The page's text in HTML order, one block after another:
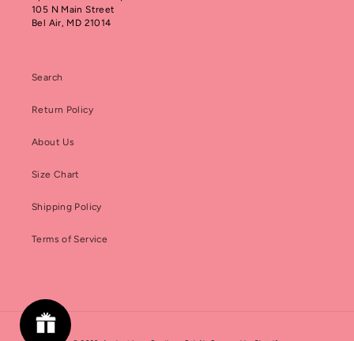
105 N Main Street
Bel Air, MD 21014
Search
Return Policy
About Us
Size Chart
Shipping Policy
Terms of Service